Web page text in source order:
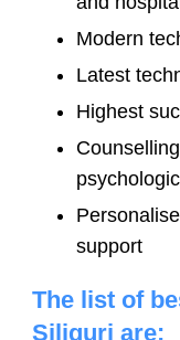
Modern
Latest
Highest
support
The list of
Siliguri are: